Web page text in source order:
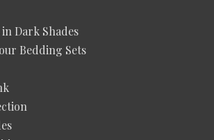
Dark Shades
Bedding Sets